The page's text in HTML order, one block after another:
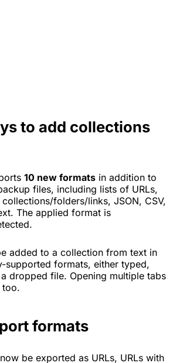
to add collections
10 new formats in addition to
files, including lists of URLs,
folders/links, JSON, CSV,
The applied format is
added to a collection from text in
supported formats, either typed,
dropped file. Opening multiple tabs
formats
be exported as URLs, URLs with